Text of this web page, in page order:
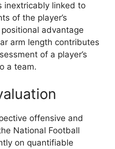
inextricably linked to
of the player’s
advantage
arm length contributes
of a player’s
a team.
offensive and
National Football
on quantifiable